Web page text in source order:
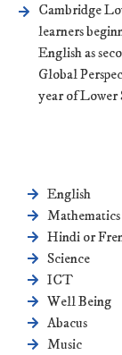
Cambridge
learners
English as
Global
year of Lower
English
Mathematics
Hindi or
Science
ICT
Well Being
Abacus
Music